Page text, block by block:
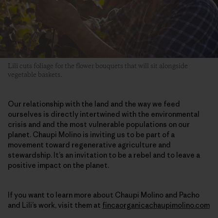
Lili cuts foliage for the flower bouquets that will sit alongside
vegetable baskets.
Our relationship with the land and the way we feed
ourselves is directly intertwined with the environmental
crisis and and the most vulnerable populations on our
planet. Chaupi Molino is inviting us to be part of a
movement toward regenerative agriculture and
stewardship. It’s an invitation to be a rebel and to leave a
positive impact on the planet.
If you want to learn more about Chaupi Molino and Pacho
and Lili’s work, visit them at fincaorganicachaupimolino.com